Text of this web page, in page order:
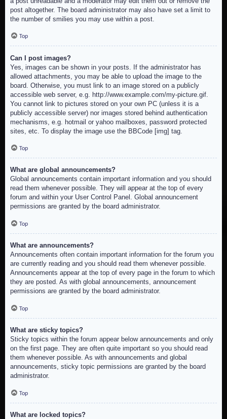
post altogether. The board administrator may also have set a limit to
the number of smilies you may use within a post.
Top
Can I post images?
Yes, images can be shown in your posts. If the administrator has
allowed attachments, you may be able to upload the image to the
board. Otherwise, you must link to an image stored on a publicly
accessible web server, e.g. http://www.example.com/my-picture.gif.
You cannot link to pictures stored on your own PC (unless it is a
publicly accessible server) nor images stored behind authentication
mechanisms, e.g. hotmail or yahoo mailboxes, password protected
sites, etc. To display the image use the BBCode [img] tag.
Top
What are global announcements?
Global announcements contain important information and you should
read them whenever possible. They will appear at the top of every
forum and within your User Control Panel. Global announcement
permissions are granted by the board administrator.
Top
What are announcements?
Announcements often contain important information for the forum you
are currently reading and you should read them whenever possible.
Announcements appear at the top of every page in the forum to which
they are posted. As with global announcements, announcement
permissions are granted by the board administrator.
Top
What are sticky topics?
Sticky topics within the forum appear below announcements and only
on the first page. They are often quite important so you should read
them whenever possible. As with announcements and global
announcements, sticky topic permissions are granted by the board
administrator.
Top
What are locked topics?